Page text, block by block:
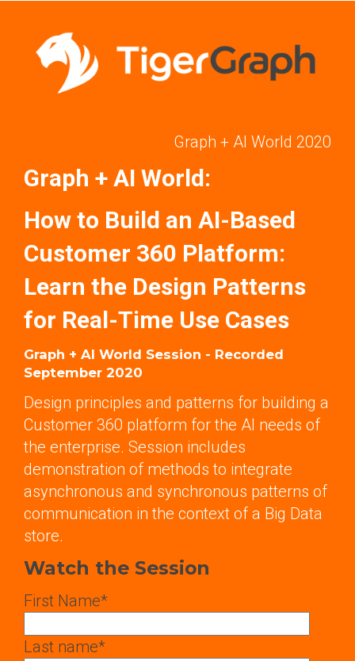
Graph + AI World 2020
Graph + AI World:
How to Build an AI-Based
Customer 360 Platform:
Learn the Design Patterns
for Real-Time Use Cases
Graph + AI World Session - Recorded
September 2020
Design principles and patterns for building a
Customer 360 platform for the AI needs of
the enterprise. Session includes
demonstration of methods to integrate
asynchronous and synchronous patterns of
communication in the context of a Big Data
store.
Watch the Session
First Name*
Last name*